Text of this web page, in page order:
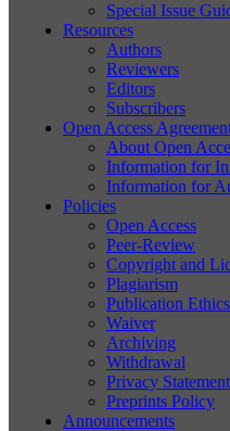
Special Issue
Resources
Authors
Reviewers
Editors
Subscribers
Open Access
About Open
Information for
Information for
Policies
Open Access
Peer-Review
Copyright and
Plagiarism
Publication Ethics
Waiver
Archiving
Withdrawal
Privacy Statement
Preprints Policy
Announcements